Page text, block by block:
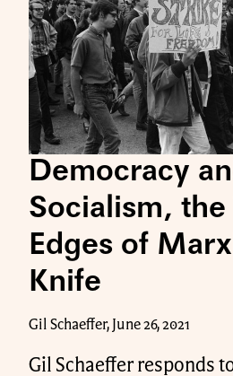
Democracy
Socialism, the
Edges of
Knife
Gil Schaeffer, June 26, 2021
Gil Schaeffer responds